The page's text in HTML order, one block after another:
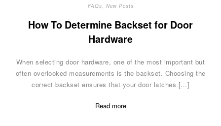
FAQs, New Posts
How To Determine Backset for Door
Hardware
When selecting door hardware, one of the most important but
often overlooked measurements is the backset. Choosing the
correct backset ensures that your door latches […]
Read more